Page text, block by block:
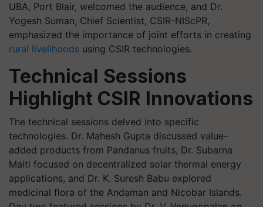
UBA, Port Blair, welcomed the audience, and Dr.
Yogesh Suman, Chief Scientist, CSIR-NIScPR,
emphasized the importance of joint efforts in creating
rural livelihoods using CSIR technologies.
Technical Sessions
Highlight CSIR Innovations
The technical sessions delved into specific
technologies. Dr. Mahesh Gupta discussed value-
added products from Pandanus fruits, Dr. Subarna
Maiti focused on decentralized solar thermal energy
applications, and Dr. K. Suresh Babu explored
medicinal flora of the Andaman and Nicobar Islands.